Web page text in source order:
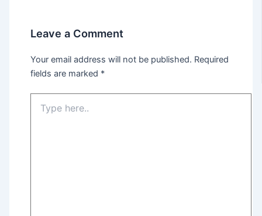
Leave a Comment
Your email address will not be published. Required
fields are marked *
here..